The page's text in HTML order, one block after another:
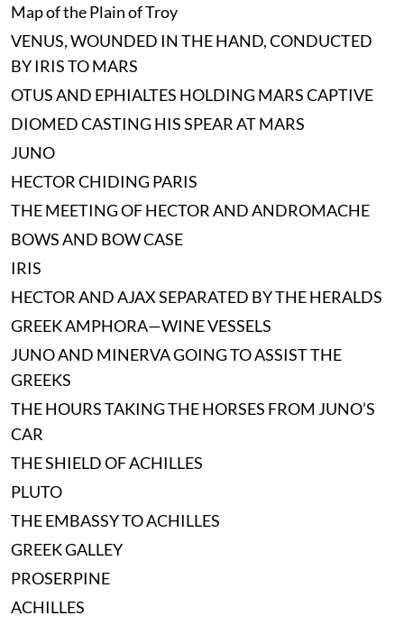
Map of the Plain of Troy
VENUS, WOUNDED IN THE HAND, CONDUCTED
BY IRIS TO MARS
OTUS AND EPHIALTES HOLDING MARS CAPTIVE
DIOMED CASTING HIS SPEAR AT MARS
JUNO
HECTOR CHIDING PARIS
THE MEETING OF HECTOR AND ANDROMACHE
BOWS AND BOW CASE
IRIS
HECTOR AND AJAX SEPARATED BY THE HERALDS
GREEK AMPHORA—WINE VESSELS
JUNO AND MINERVA GOING TO ASSIST THE
GREEKS
THE HOURS TAKING THE HORSES FROM JUNO’S
CAR
THE SHIELD OF ACHILLES
PLUTO
THE EMBASSY TO ACHILLES
GREEK GALLEY
PROSERPINE
ACHILLES